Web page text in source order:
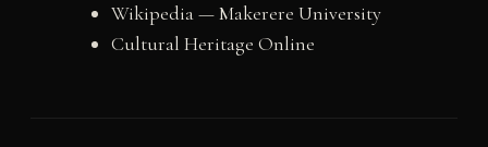
Wikipedia — Makerere University
Cultural Heritage Online